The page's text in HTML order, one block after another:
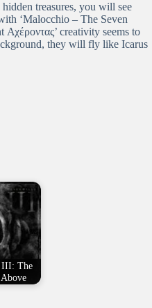
treasures, you will see
‘Malocchio – The Seven
creativity seems to
they will fly like Icarus
III: The